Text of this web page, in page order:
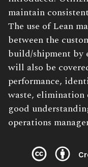
maintain
The use of Lean
between the
build/shipment by
will also be
performance,
waste, elimination
good
operations